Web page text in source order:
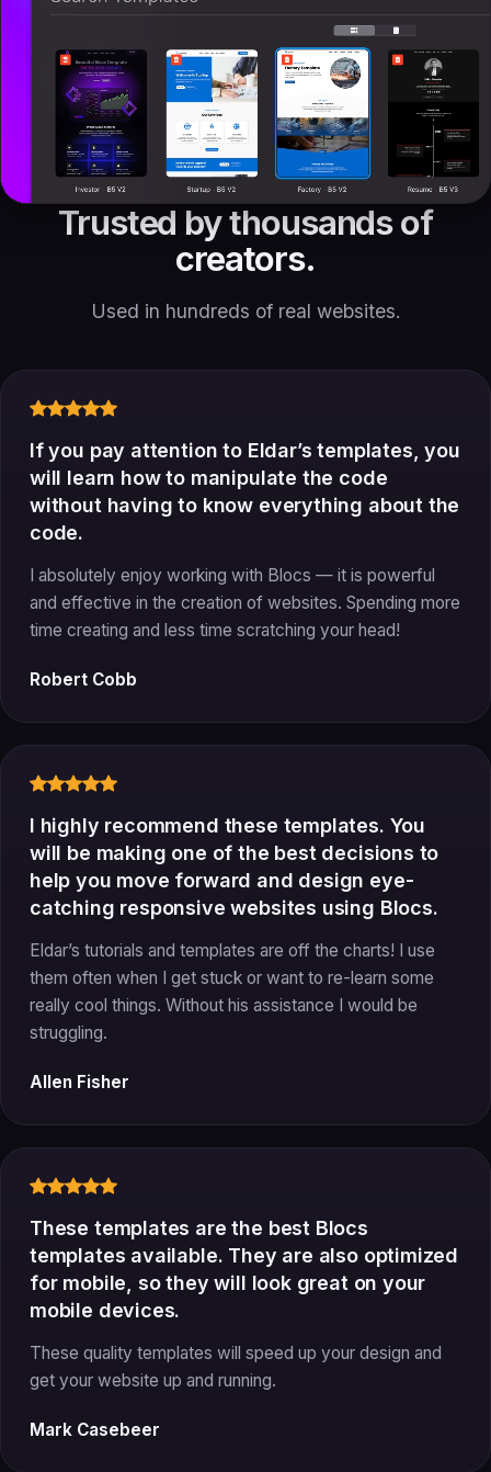
Trusted by thousands of
creators.
Used in hundreds of real websites.
If you pay attention to Eldar’s templates, you
will learn how to manipulate the code
without having to know everything about the
code.
I absolutely enjoy working with Blocs — it is powerful
and effective in the creation of websites. Spending more
time creating and less time scratching your head!
Robert Cobb
I highly recommend these templates. You
will be making one of the best decisions to
help you move forward and design eye-
catching responsive websites using Blocs.
Eldar’s tutorials and templates are off the charts! I use
them often when I get stuck or want to re-learn some
really cool things. Without his assistance I would be
struggling.
Allen Fisher
These templates are the best Blocs
templates available. They are also optimized
for mobile, so they will look great on your
mobile devices.
These quality templates will speed up your design and
get your website up and running.
Mark Casebeer